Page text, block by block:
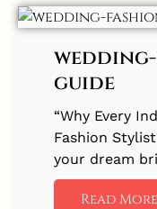
guide
“Why Every
Fashion
your dream
Read More